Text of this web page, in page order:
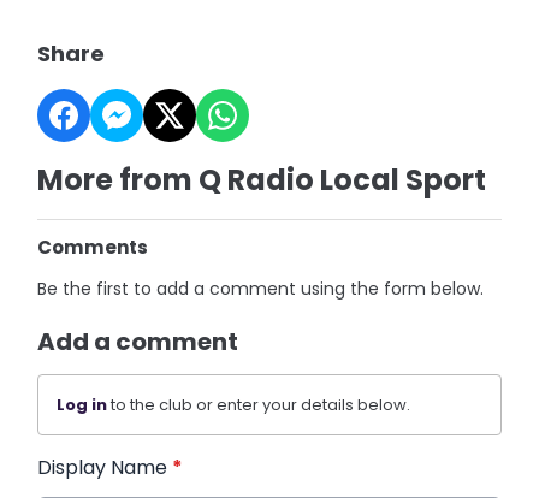
Share
More from Q Radio Local Sport
Comments
Be the first to add a comment using the form below.
Add a comment
Log into the club or enter your details below.
Display Name *